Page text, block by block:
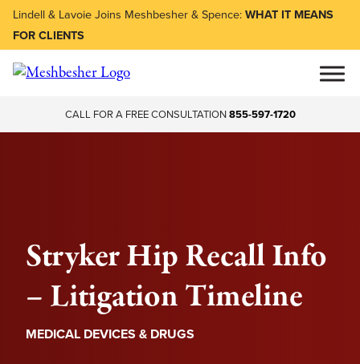
Lindell & Lavoie Joins Meshbesher & Spence:WHAT IT MEANS
FOR CLIENTS
CALL FOR A FREE CONSULTATION855-597-1720
Stryker Hip Recall Info
– Litigation Timeline
MEDICAL DEVICES & DRUGS